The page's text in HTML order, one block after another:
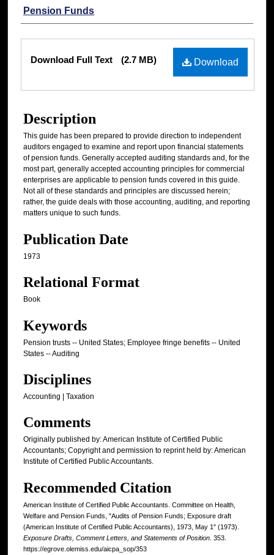
Pension Funds
Download
Download Full Text (2.7 MB)
Description
This guide has been prepared to provide direction to independent
auditors engaged to examine and report upon financial statements
of pension funds. Generally accepted auditing standards and, for the
most part, generally accepted accounting principles for commercial
enterprises are applicable to pension funds covered in this guide.
Not all of these standards and principles are discussed herein;
rather, the guide deals with those accounting, auditing, and reporting
matters unique to such funds.
Publication Date
1973
Relational Format
Book
Keywords
Pension trusts -- United States; Employee fringe benefits -- United
States -- Auditing
Disciplines
Accounting | Taxation
Comments
Originally published by: American Institute of Certified Public
Accountants; Copyright and permission to reprint held by: American
Institute of Certified Public Accountants.
Recommended Citation
American Institute of Certified Public Accountants. Committee on Health,
Welfare and Pension Funds, "Audits of Pension Funds; Exposure draft
(American Institute of Certified Public Accountants), 1973, May 1" (1973).
Exposure Drafts, Comment Letters, and Statements of Position . 353.
https://egrove.olemiss.edu/aicpa_sop/353